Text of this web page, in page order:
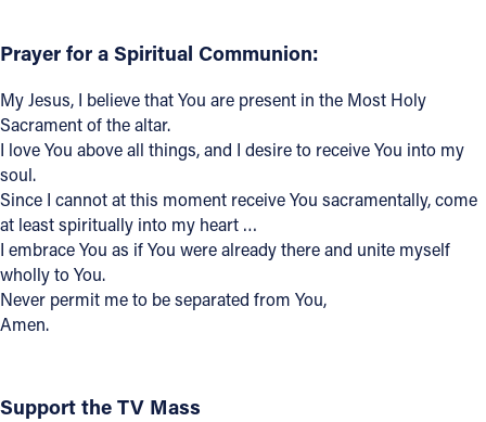
About
Offices/Departments
Directories
Resources
Jobs
Give
Contact
Prayer for a Spiritual Communion:
My Jesus, I believe that You are present in the Most Holy
Sacrament of the altar.
I love You above all things, and I desire to receive You into my
soul.
Since I cannot at this moment receive You sacramentally, come
at least spiritually into my heart …
I embrace You as if You were already there and unite myself
wholly to You.
Never permit me to be separated from You,
Amen.
Support the TV Mass